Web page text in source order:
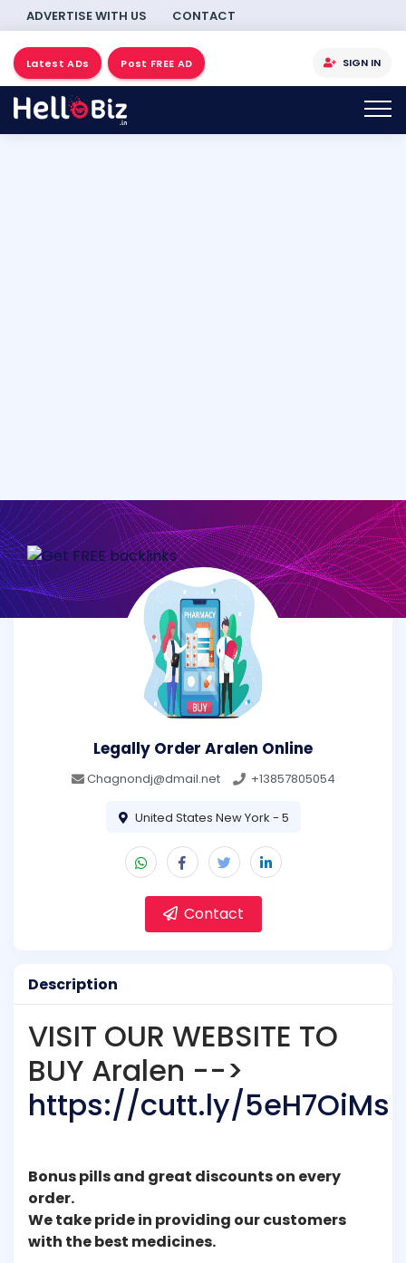
ADVERTISE WITH US CONTACT
Latest ADs Post FREE AD SIGN IN
Legally Order Aralen Online
Chagnondj@dmail.net +13857805054
United States New York - 5
Contact
Description
VISIT OUR WEBSITE TO
BUY Aralen -->
https://cutt.ly/5eH7OiMs
Bonus pills and great discounts on every
order.
We take pride in providing our customers
with the best medicines.